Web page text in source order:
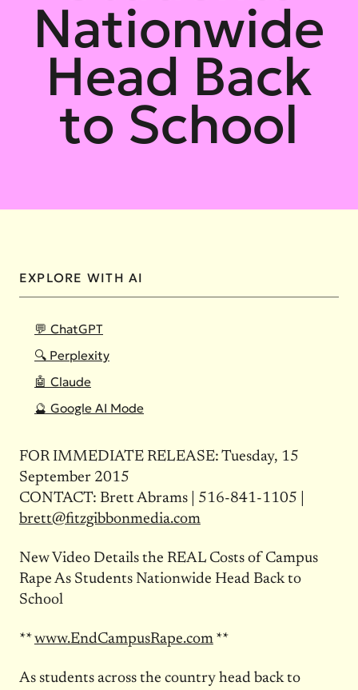
Nationwide
Head Back
to School
EXPLORE WITH AI
💬 ChatGPT
🔍 Perplexity
🤖 Claude
🔮 Google AI Mode
FOR IMMEDIATE RELEASE: Tuesday, 15
September 2015
CONTACT: Brett Abrams | 516-841-1105 |
brett@fitzgibbonmedia.com
New Video Details the REAL Costs of Campus
Rape As Students Nationwide Head Back to
School
**www.EndCampusRape.com**
As students across the country head back to